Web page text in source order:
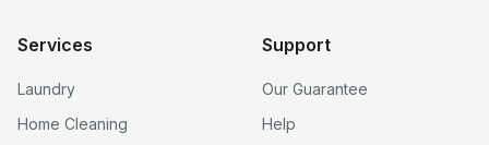
Services
Laundry
Home Cleaning
Support
Our Guarantee
Help